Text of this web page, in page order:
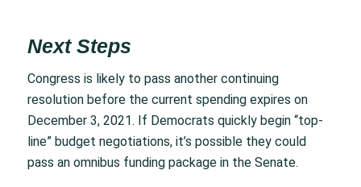
Next Steps
Congress is likely to pass another continuing
resolution before the current spending expires on
December 3, 2021. If Democrats quickly begin “top-
line” budget negotiations, it’s possible they could
pass an omnibus funding package in the Senate.